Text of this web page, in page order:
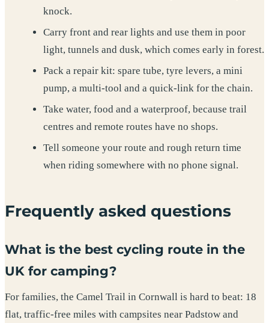
knock.
Carry front and rear lights and use them in poor
light, tunnels and dusk, which comes early in forest.
Pack a repair kit: spare tube, tyre levers, a mini
pump, a multi-tool and a quick-link for the chain.
Take water, food and a waterproof, because trail
centres and remote routes have no shops.
Tell someone your route and rough return time
when riding somewhere with no phone signal.
Frequently asked questions
What is the best cycling route in the
UK for camping?
For families, the Camel Trail in Cornwall is hard to beat: 18
flat, traffic-free miles with campsites near Padstow and